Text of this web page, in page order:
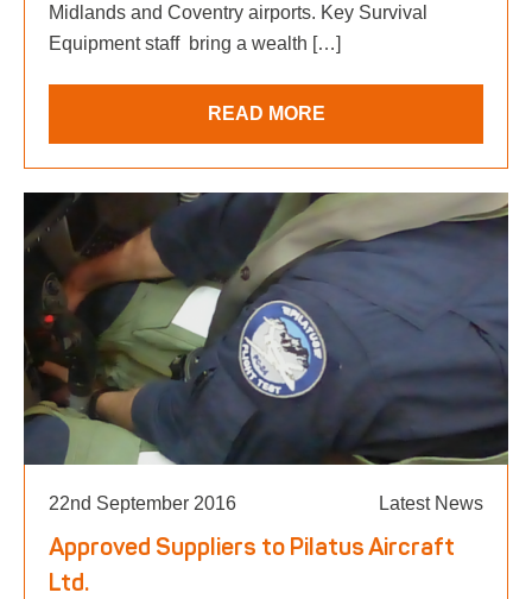
Midlands and Coventry airports. Key Survival
Equipment staff bring a wealth […]
READ MORE
22nd September 2016 Latest News
Approved Suppliers to Pilatus Aircraft
Ltd.